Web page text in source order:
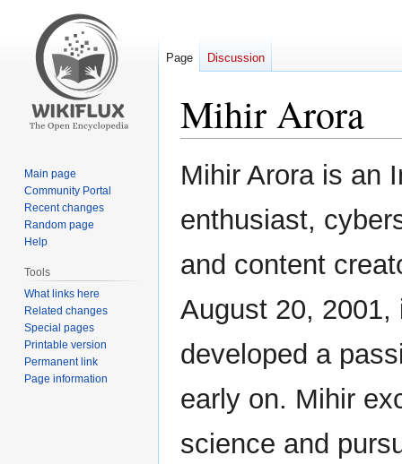
Mihir Arora
Jump
to
Jump
to
Mihir Arora is an
enthusiast,
and content
August 20, 2001,
developed a
early on. Mihir
science and
Page Discussion
Main page
Community Portal
Recent changes
Random page
Help
Tools
What links here
Related changes
Special pages
Printable version
Permanent link
Page information